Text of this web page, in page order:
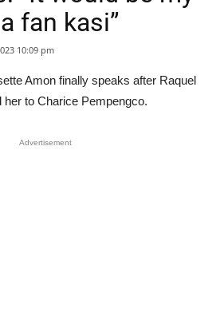
fan kasi”
10:09 pm
Amon finally speaks after Raquel
to Charice Pempengco.
Advertisement